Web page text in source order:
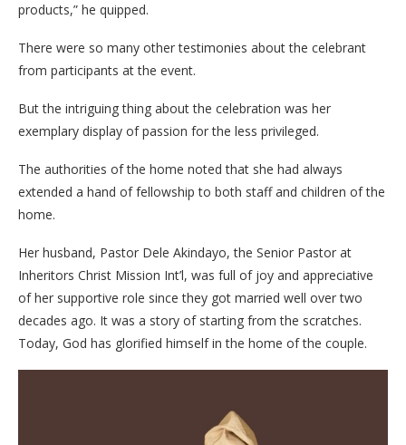
products,” he quipped.
There were so many other testimonies about the celebrant
from participants at the event.
But the intriguing thing about the celebration was her
exemplary display of passion for the less privileged.
The authorities of the home noted that she had always
extended a hand of fellowship to both staff and children of the
home.
Her husband, Pastor Dele Akindayo, the Senior Pastor at
Inheritors Christ Mission Int’l, was full of joy and appreciative
of her supportive role since they got married well over two
decades ago. It was a story of starting from the scratches.
Today, God has glorified himself in the home of the couple.